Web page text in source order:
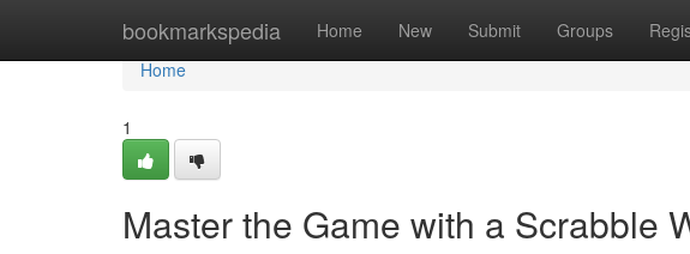
bookmarkspedia Home New Submit Groups
Home
Home
1
Master the Game with a Scrabble